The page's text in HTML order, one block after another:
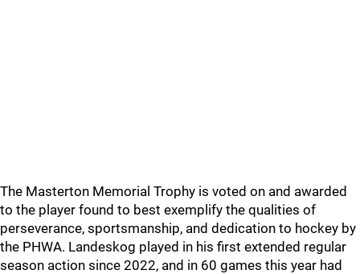
The Masterton Memorial Trophy is voted on and awarded
to the player found to best exemplify the qualities of
perseverance, sportsmanship, and dedication to hockey by
the PHWA. Landeskog played in his first extended regular
season action since 2022, and in 60 games this year had